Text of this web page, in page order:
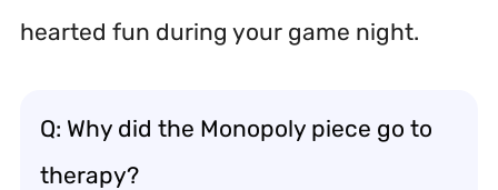
hearted fun during your game night.
Q: Why did the Monopoly piece go to
therapy?